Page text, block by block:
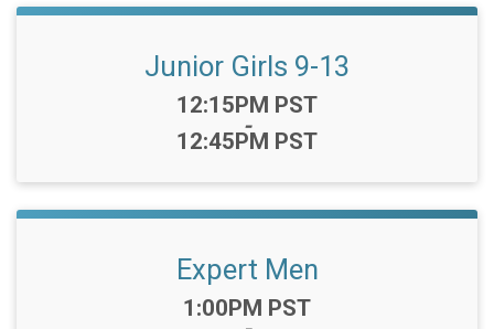
Junior Girls 9-13
Time:
12:15PM PST
-
12:45PM PST
Expert Men
Time:
1:00PM PST